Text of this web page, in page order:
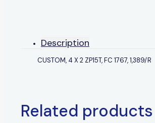
Description
CUSTOM, 4 X 2 ZP15T, FC 1767, 1,389/R
Related products